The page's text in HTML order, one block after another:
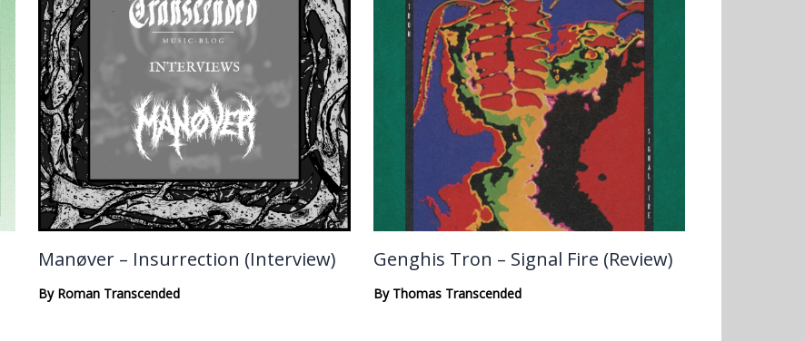
Manøver – Insurrection (Interview)
By Roman Transcended
Genghis Tron – Signal Fire (Review)
By Thomas Transcended